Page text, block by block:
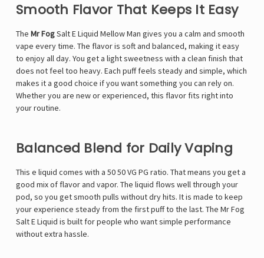
Smooth Flavor That Keeps It Easy
The Mr FogSalt E Liquid Mellow Man gives you a calm and smooth
vape every time. The flavor is soft and balanced, making it easy
to enjoy all day. You get a light sweetness with a clean finish that
does not feel too heavy. Each puff feels steady and simple, which
makes it a good choice if you want something you can rely on.
Whether you are new or experienced, this flavor fits right into
your routine.
Balanced Blend for Daily Vaping
This e liquid comes with a 50 50 VG PG ratio. That means you get a
good mix of flavor and vapor. The liquid flows well through your
pod, so you get smooth pulls without dry hits. It is made to keep
your experience steady from the first puff to the last. The Mr Fog
Salt E Liquid is built for people who want simple performance
without extra hassle.